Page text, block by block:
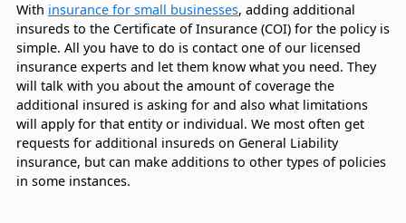
With insurance for small businesses, adding additional
insureds to the Certificate of Insurance (COI) for the policy is
simple. All you have to do is contact one of our licensed
insurance experts and let them know what you need. They
will talk with you about the amount of coverage the
additional insured is asking for and also what limitations
will apply for that entity or individual. We most often get
requests for additional insureds on General Liability
insurance, but can make additions to other types of policies
in some instances.